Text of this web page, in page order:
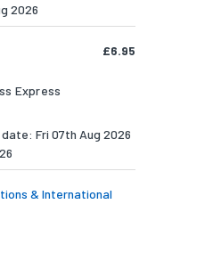
2026
£6.95
Express
Fri 07th Aug 2026
& International